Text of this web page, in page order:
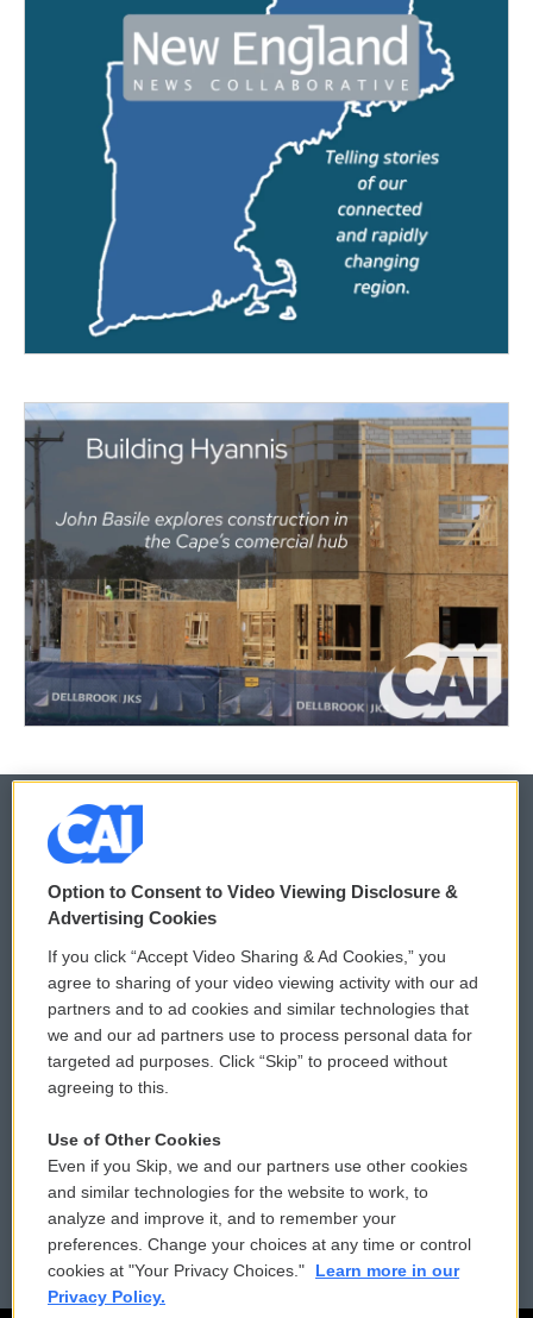
© 2026
Privacy and Terms
Comments Policy
Donor Privacy Policy
Contact Us
Reports and Filings
Employment
WCAI eNews Sign Up
Submit a PSA
Vehicle Donation
Public File Assistance
FCC Public Files
Option to Consent to Video Viewing Disclosure &
Advertising Cookies
If you click “Accept Video Sharing & Ad Cookies,” you
agree to sharing of your video viewing activity with our ad
partners and to ad cookies and similar technologies that
we and our ad partners use to process personal data for
targeted ad purposes. Click “Skip” to proceed without
agreeing to this.
Use of Other Cookies
Even if you Skip, we and our partners use other cookies
and similar technologies for the website to work, to
analyze and improve it, and to remember your
preferences. Change your choices at any time or control
cookies at "Your Privacy Choices."
Learn more in our
Privacy Policy.